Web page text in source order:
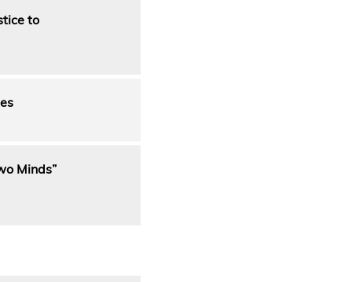
to
Minds”